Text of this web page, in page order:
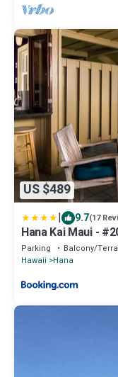
US $489
| 9.7(17
Hana Kai Maui -
Parking Balcony/
Hawaii
Hana